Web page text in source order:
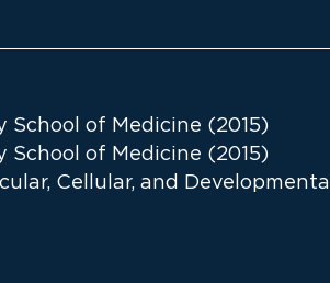
of Medicine (2015)
of Medicine (2015)
Cellular, and Developmental